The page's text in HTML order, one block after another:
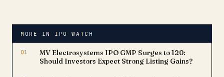
MORE IN IPO WATCH
01
MV Electrosystems IPO GMP Surges to ₹120:
Should Investors Expect Strong Listing Gains?